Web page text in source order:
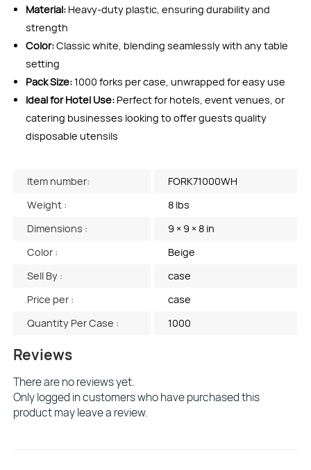
Material: Heavy-duty plastic, ensuring durability and
strength
Color:Classic white, blending seamlessly with any table
setting
Pack Size:1000 forks per case, unwrapped for easy use
Ideal for Hotel Use: Perfect for hotels, event venues, or
catering businesses looking to offer guests quality
disposable utensils
Item number:
FORK71000WH
Weight :
8 lbs
Dimensions :
9 × 9 × 8 in
Color :
Beige
Sell By :
case
Price per :
case
Quantity Per Case :
1000
Reviews
There are no reviews yet.
Only logged in customers who have purchased this
product may leave a review.